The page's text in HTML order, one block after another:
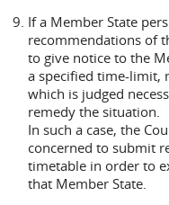
If a Member State
recommendations of
to give notice to the
a specified time-limit,
which is judged
remedy the situation.
In such a case, the
concerned to submit
timetable in order to
that Member State.